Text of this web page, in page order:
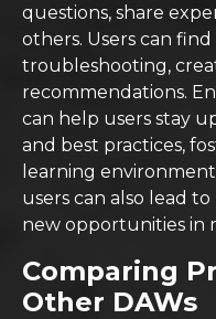
questions, share
others. Users can find
troubleshooting,
recommendations.
can help users stay
and best practices,
learning
users can also lead
new opportunities in
Comparing
Other DAWs